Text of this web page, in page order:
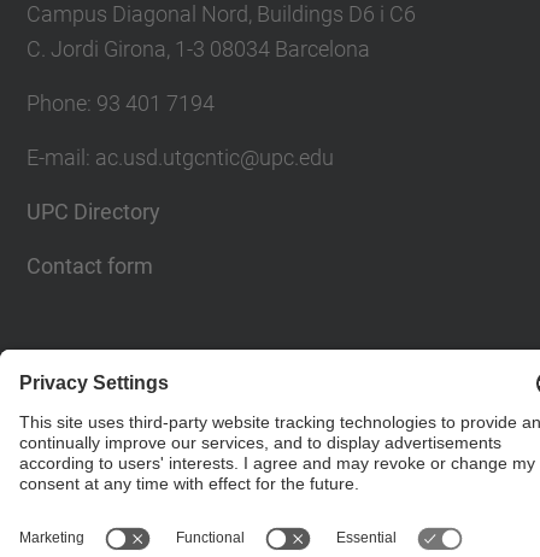
Campus Diagonal Nord, Buildings D6 i C6
C. Jordi Girona, 1-3 08034 Barcelona
Phone: 93 401 7194
E-mail: ac.usd.utgcntic@upc.edu
UPC Directory
Contact form
Girona, 1-3. 08034 Barcelona - email:
ac.usd.utgcntic@upc.edu
Powered by